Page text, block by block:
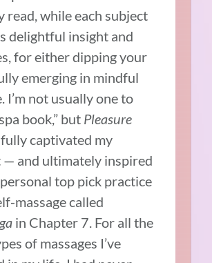
read, while each subject
delightful insight and
for either dipping your
emerging in mindful
I’m not usually one to
book,” but Pleasure
captivated my
— and ultimately inspired
top pick practice
massage called
in Chapter 7. For all the
of massages I’ve